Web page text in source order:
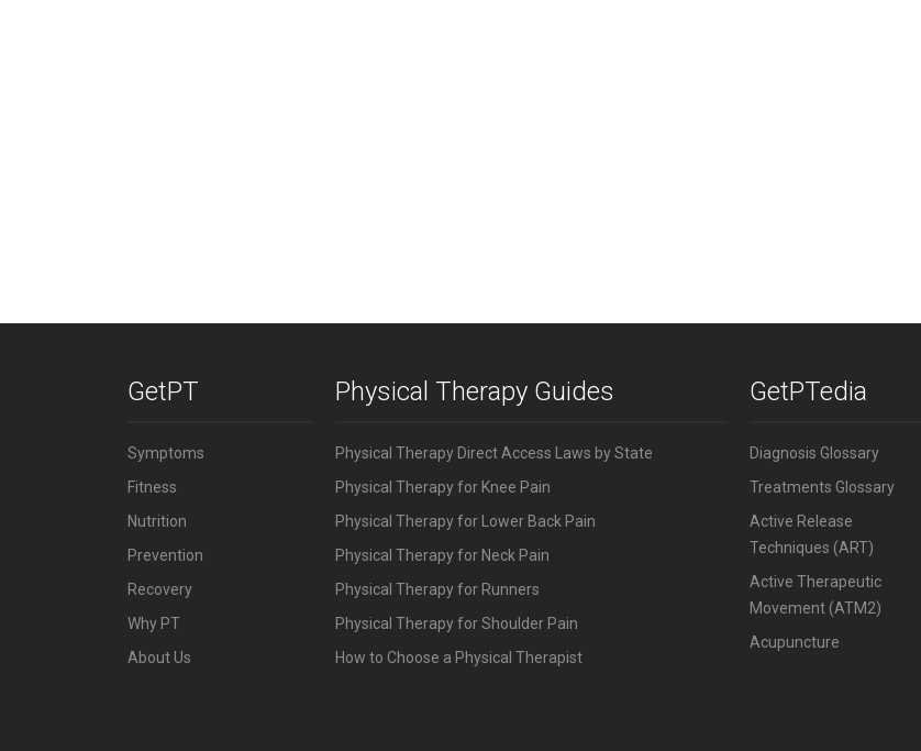
GetPT
Symptoms
Fitness
Nutrition
Prevention
Recovery
Why PT
About Us
Physical Therapy Guides
Physical Therapy Direct Access Laws by State
Physical Therapy for Knee Pain
Physical Therapy for Lower Back Pain
Physical Therapy for Neck Pain
Physical Therapy for Runners
Physical Therapy for Shoulder Pain
How to Choose a Physical Therapist
GetPTedia
Diagnosis Glossary
Treatments Glossary
Active Release
Techniques (ART)
Active Therapeutic
Movement (ATM2)
Acupuncture